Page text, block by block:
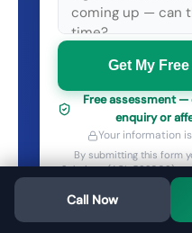
Get My
Free assessment —
enquiry or
Your information
By submitting this form
Solutions (ACL 532003)
email about your enquiry
Not Call Register. See our
Call Now